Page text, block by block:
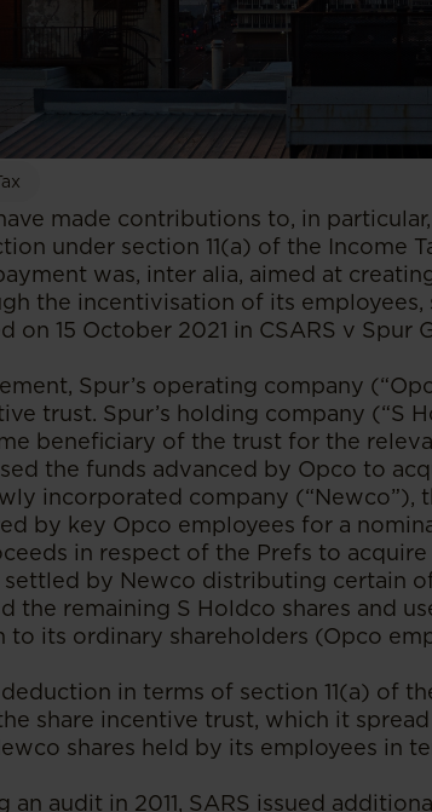
made contributions to, in
under section 11(a) of the Income
was, inter alia, aimed at
the incentivisation of its employees,
on 15 October 2021 in CSARS v Spur
Spur’s operating company
trust. Spur’s holding company (“S
beneficiary of the trust for the
the funds advanced by Opco to
incorporated company (“Newco”),
by key Opco employees for a
in respect of the Prefs to acquire
by Newco distributing certain
the remaining S Holdco shares and
to its ordinary shareholders (Opco
in terms of section 11(a) of
share incentive trust, which it
shares held by its employees in
audit in 2011, SARS issued